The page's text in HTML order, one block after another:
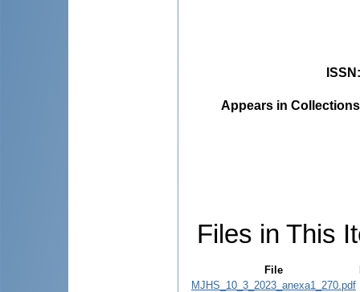
ISSN
Appears in
Files in This
File
MJHS_10_3_2023_anexa1_270.pdf